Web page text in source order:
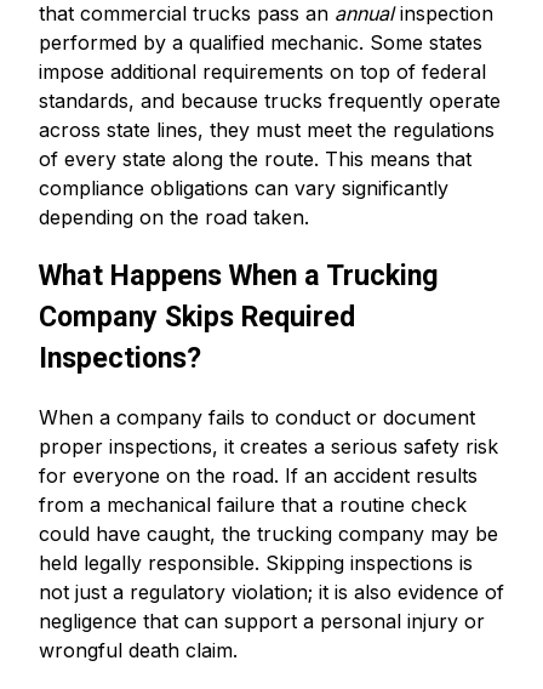
that commercial trucks pass an annualinspection
performed by a qualified mechanic. Some states
impose additional requirements on top of federal
standards, and because trucks frequently operate
across state lines, they must meet the regulations
of every state along the route. This means that
compliance obligations can vary significantly
depending on the road taken.
What Happens When a Trucking
Company Skips Required
Inspections?
When a company fails to conduct or document
proper inspections, it creates a serious safety risk
for everyone on the road. If an accident results
from a mechanical failure that a routine check
could have caught, the trucking company may be
held legally responsible. Skipping inspections is
not just a regulatory violation; it is also evidence of
negligence that can support a personal injury or
wrongful death claim.